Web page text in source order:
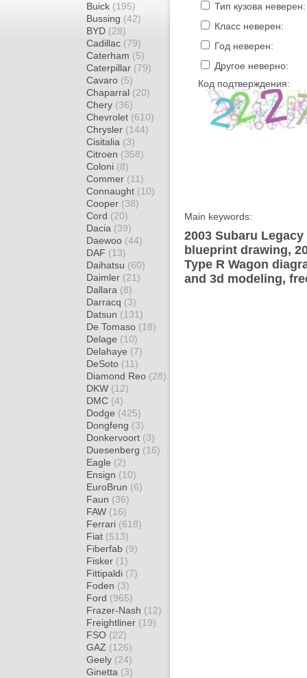
Buick (195)
Bussing (42)
BYD (28)
Cadillac (79)
Caterham (5)
Caterpillar (79)
Cavaro (5)
Chaparral (20)
Chery (36)
Chevrolet (610)
Chrysler (144)
Cisitalia (3)
Citroen (358)
Coloni (8)
Commer (11)
Connaught (10)
Cooper (38)
Cord (20)
Dacia (39)
Daewoo (44)
DAF (13)
Daihatsu (60)
Daimler (21)
Dallara (8)
Darracq (3)
Datsun (131)
De Tomaso (18)
Delage (10)
Delahaye (7)
DeSoto (11)
Diamond Reo (28)
DKW (12)
DMC (4)
Dodge (425)
Dongfeng (3)
Donkervoort (3)
Duesenberg (16)
Eagle (2)
Ensign (10)
EuroBrun (6)
Faun (36)
FAW (16)
Ferrari (618)
Fiat (513)
Fiberfab (9)
Fisker (1)
Fittipaldi (7)
Foden (3)
Ford (965)
Frazer-Nash (12)
Freightliner (19)
FSO (22)
GAZ (126)
Geely (24)
Ginetta (3)
Тип кузова неверен:
Класс неверен:
Год неверен:
Другое неверно:
Код подтверждения:
Main keywords:
2003 Subaru
blueprint drawing,
Type R Wagon
and 3d modeling,